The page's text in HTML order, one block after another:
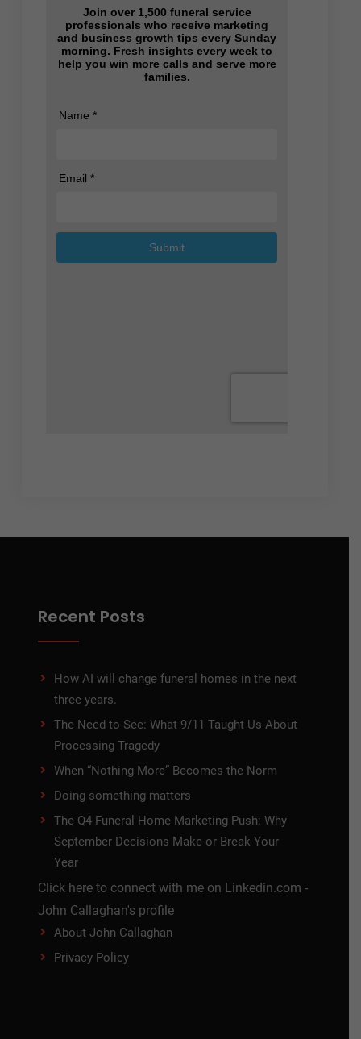
Recent Posts
How AI will change funeral homes in the next
three years.
The Need to See: What 9/11 Taught Us About
Processing Tragedy
When “Nothing More” Becomes the Norm
Doing something matters
The Q4 Funeral Home Marketing Push: Why
September Decisions Make or Break Your
Year
Click here to connect with me on Linkedin.com -
John Callaghan's profile
About John Callaghan
Privacy Policy